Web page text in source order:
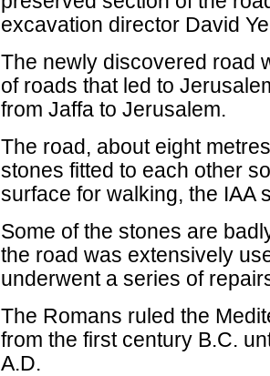
excavation director David
The newly discovered road
of roads that led to
from Jaffa to Jerusalem.
The road, about eight
stones fitted to each other
surface for walking, the IAA
Some of the stones are
the road was extensively
underwent a series of
The Romans ruled the
from the first century B.C.
A.D.